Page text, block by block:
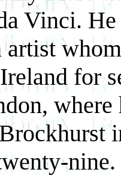
Vinci.
for
nine.